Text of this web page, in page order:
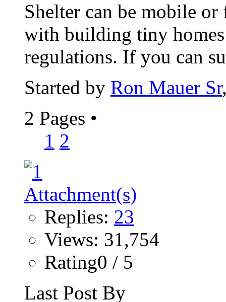
Shelter can be mobile
with building tiny
regulations. If you can
Started by Ron Mauer Sr
2 Pages •
1 2
Replies: 23
Views: 31,754
Rating0 / 5
Last Post By